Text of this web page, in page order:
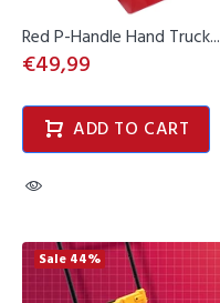
Red P-Handle Hand Truck...
€49,99
ADD TO CART
Sale 44%